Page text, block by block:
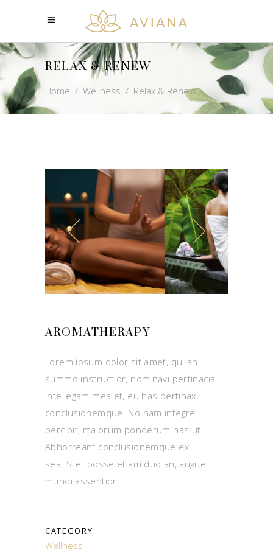
RELAX & RENEW
Home / Wellness / Relax & Renew
AROMATHERAPY
Lorem ipsum dolor sit amet, qui an
summo instructior, nominavi pertinacia
intellegam mea et, eu has pertinax
conclusionemque. No nam integre
percipit, maiorum ponderum has ut.
Abhorreant conclusionemque ex
sea. Stet posse etiam duo an, augue
mundi assentior.
CATEGORY:
Wellness